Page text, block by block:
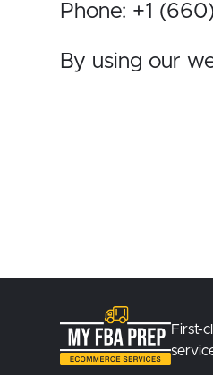
Phone: +1
By using our
First-